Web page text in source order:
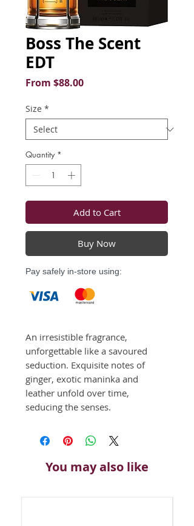
Boss The Scent
EDT
From $88.00Sale
Size *
Quantity *
Add to Cart
Buy Now
Pay safely in-store using:
An irresistible fragrance,
unforgettable like a savoured
seduction. Exquisite notes of
ginger, exotic maninka and
leather unfold over time,
seducing the senses.
You may also like